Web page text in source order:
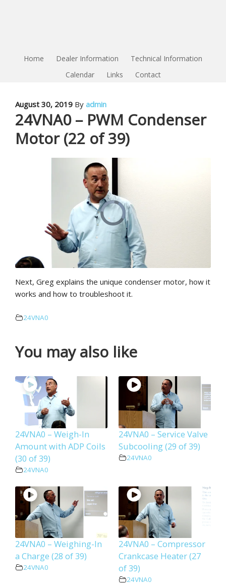
Home Dealer Information
Technical Information
Calendar
Links Contact
August 30, 2019 By admin
24VNA0 – PWM Condenser
Motor (22 of 39)
Next, Greg explains the unique condenser motor, how it
works and how to troubleshoot it.
24VNA0
You may also like
24VNA0 – Weigh-In
Amount with ADP Coils
(30 of 39)
24VNA0
24VNA0 – Service Valve
Subcooling (29 of 39)
24VNA0
24VNA0 – Weighing-In
a Charge (28 of 39)
24VNA0
24VNA0 – Compressor
Crankcase Heater (27
of 39)
24VNA0